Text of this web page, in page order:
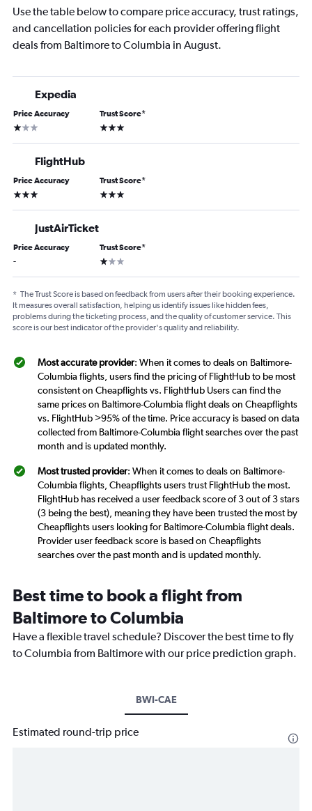
Use the table below to compare price accuracy, trust ratings,
and cancellation policies for each provider offering flight
deals from Baltimore to Columbia in August.
Expedia
Price Accuracy
1 star
Trust Score*
3 stars
FlightHub
Price Accuracy
3 stars
Trust Score*
3 stars
JustAirTicket
Price Accuracy
-
Trust Score*
1 star
* The Trust Score is based on feedback from users after their booking experience.
It measures overall satisfaction, helping us identify issues like hidden fees,
problems during the ticketing process, and the quality of customer service. This
score is our best indicator of the provider's quality and reliability.
Most accurate provider: When it comes to deals on Baltimore-
Columbia flights, users find the pricing of FlightHub to be most
consistent on Cheapflights vs. FlightHub Users can find the
same prices on Baltimore-Columbia flight deals on Cheapflights
vs. FlightHub >95% of the time. Price accuracy is based on data
collected from Baltimore-Columbia flight searches over the past
month and is updated monthly.
Most trusted provider: When it comes to deals on Baltimore-
Columbia flights, Cheapflights users trust FlightHub the most.
FlightHub has received a user feedback score of 3 out of 3 stars
(3 being the best), meaning they have been trusted the most by
Cheapflights users looking for Baltimore-Columbia flight deals.
Provider user feedback score is based on Cheapflights
searches over the past month and is updated monthly.
Best time to book a flight from
Baltimore to Columbia
Have a flexible travel schedule? Discover the best time to fly
to Columbia from Baltimore with our price prediction graph.
BWI-CAE
Estimated round-trip price